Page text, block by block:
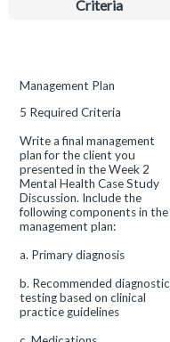
Plan
Analysis
Criteria
This
is
to
a
Learning
Outcome
Management Plan
5 Required Criteria
Write a final management
plan for the client you
presented in the Week 2
Mental Health Case Study
Discussion. Include the
following components in the
management plan:
a. Primary diagnosis
b. Recommended diagnostic
testing based on clinical
practice guidelines